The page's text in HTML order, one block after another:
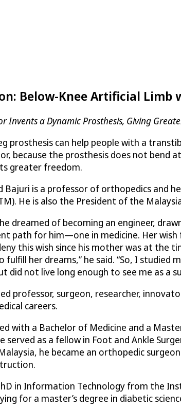
Below-Knee Artificial Limb
Invents a Dynamic Prosthesis, Giving
prosthesis can help people with a
because the prosthesis does not bend
greater freedom.
Bajuri is a professor of orthopedics and
He is also the President of the
dreamed of becoming an engineer,
path for him—one in medicine. Her
this wish since his mother was at the
her dreams,” he said. “So, I studied
did not live long enough to see me as a
professor, surgeon, researcher,
careers.
with a Bachelor of Medicine and a
as a fellow in Foot and Ankle
he became an orthopedic
in Information Technology from the
for a master’s degree in diabetic